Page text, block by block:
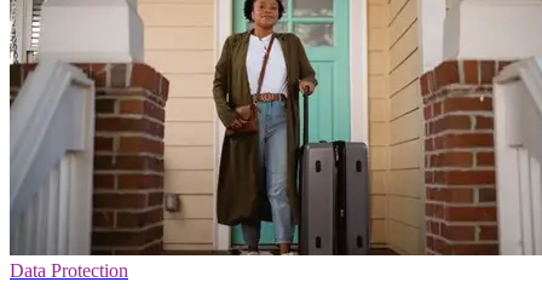
Data Protection